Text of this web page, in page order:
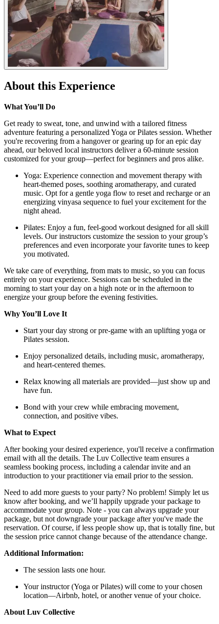
About this Experience
What You’ll Do
Get ready to sweat, tone, and unwind with a tailored fitness
adventure featuring a personalized Yoga or Pilates session. Whether
you're recovering from a hangover or gearing up for an epic day
ahead, our beloved local instructors deliver a 60-minute session
customized for your group—perfect for beginners and pros alike.
Yoga: Experience connection and movement therapy with
heart-themed poses, soothing aromatherapy, and curated
music. Opt for a gentle yoga flow to reset and recharge or an
energizing vinyasa sequence to fuel your excitement for the
night ahead.
Pilates: Enjoy a fun, feel-good workout designed for all skill
levels. Our instructors customize the session to your group’s
preferences and even incorporate your favorite tunes to keep
you motivated.
We take care of everything, from mats to music, so you can focus
entirely on your experience. Sessions can be scheduled in the
morning to start your day on a high note or in the afternoon to
energize your group before the evening festivities.
Why You’ll Love It
Start your day strong or pre-game with an uplifting yoga or
Pilates session.
Enjoy personalized details, including music, aromatherapy,
and heart-centered themes.
Relax knowing all materials are provided—just show up and
have fun.
Bond with your crew while embracing movement,
connection, and positive vibes.
What to Expect
After booking your desired experience, you'll receive a confirmation
email with all the details. The Luv Collective team ensures a
seamless booking process, including a calendar invite and an
introduction to your practitioner via email prior to the session.
Need to add more guests to your party? No problem! Simply let us
know after booking, and we’ll happily upgrade your package to
accommodate your group. Note - you can always upgrade your
package, but not downgrade your package after you've made the
reservation. Of course, if less people show up, that is totally fine, but
the session price cannot change because of the attendance change.
Additional Information:
The session lasts one hour.
Your instructor (Yoga or Pilates) will come to your chosen
location—Airbnb, hotel, or another venue of your choice.
About Luv Collective